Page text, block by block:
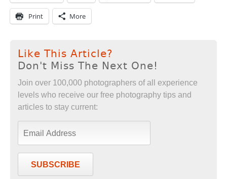
Print More
Like This Article?
Don't Miss The Next One!
Join over 100,000 photographers of all experience
levels who receive our free photography tips and
articles to stay current:
SUBSCRIBE